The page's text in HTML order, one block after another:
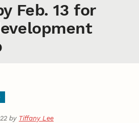
Feb. 13 for
by Tiffany Lee